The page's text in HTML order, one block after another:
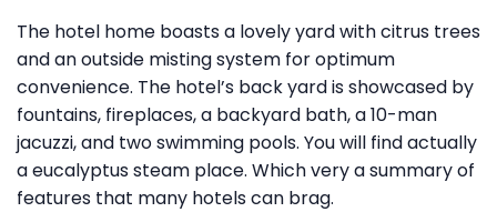
The hotel home boasts a lovely yard with citrus trees
and an outside misting system for optimum
convenience. The hotel’s back yard is showcased by
fountains, fireplaces, a backyard bath, a 10-man
jacuzzi, and two swimming pools. You will find actually
a eucalyptus steam place. Which very a summary of
features that many hotels can brag.